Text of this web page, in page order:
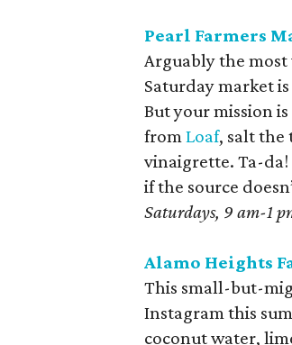
Pearl Farmers
Arguably the most
Saturday market
But your mission
from Loaf, salt the
vinaigrette. Ta-
if the source
Saturdays, 9 am-1
Alamo Heights
This small-but-
Instagram this
coconut water,